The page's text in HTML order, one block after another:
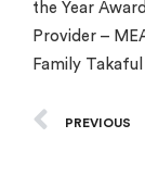
the Year
Provider –
Family
PREVIOUS